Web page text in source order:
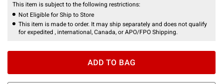
This item is subject to the following restrictions:
Not Eligible for Ship to Store
This item is made to order. It may ship separately and does not qualify
for expedited , international, Canada, or APO/FPO Shipping.
ADD TO BAG